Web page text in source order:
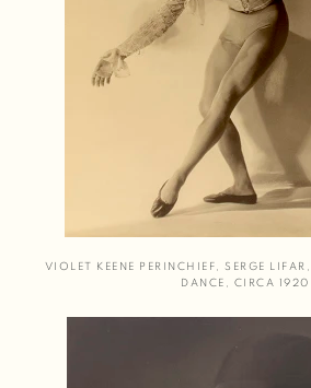
VIOLET KEENE PERINCHIEF ,SERGE LIFAR ,
DANCE , CIRCA 1920